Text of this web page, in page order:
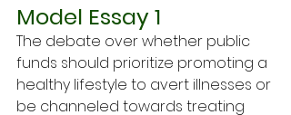
Model Essay 1
The debate over whether public
funds should prioritize promoting a
healthy lifestyle to avert illnesses or
be channeled towards treating